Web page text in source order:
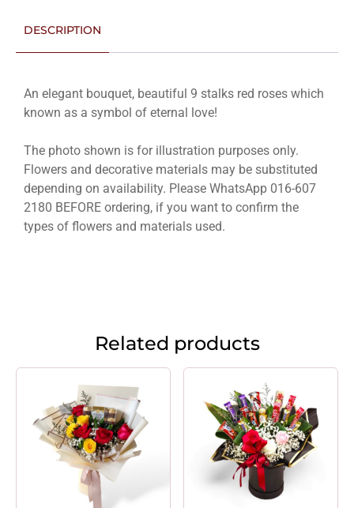
DESCRIPTION
An elegant bouquet, beautiful 9 stalks red roses which
known as a symbol of eternal love!
The photo shown is for illustration purposes only.
Flowers and decorative materials may be substituted
depending on availability. Please WhatsApp 016-607
2180 BEFORE ordering, if you want to confirm the
types of flowers and materials used.
Related products